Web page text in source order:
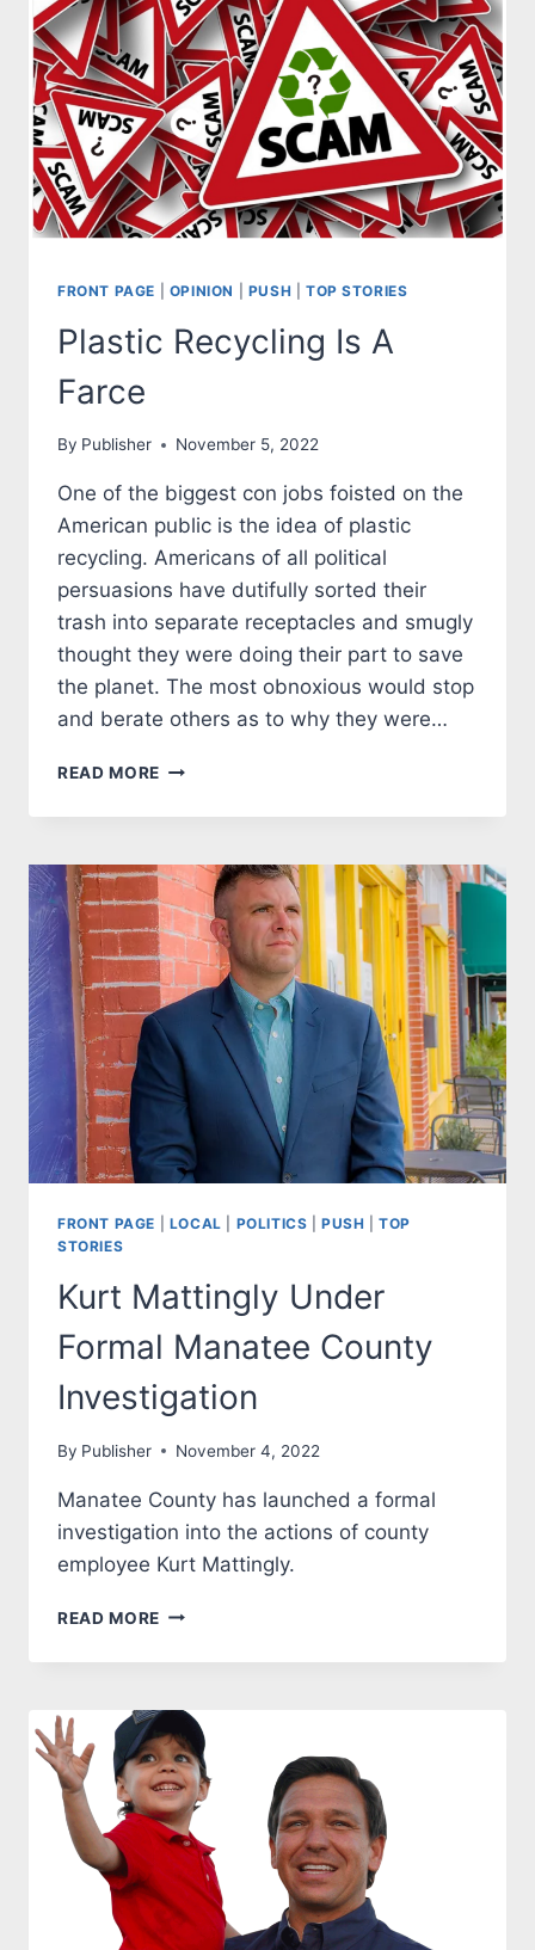
FRONT PAGE OPINION PUSH TOP STORIES
Plastic Recycling Is A
Farce
By Publisher November 5, 2022
One of the biggest con jobs foisted on the
American public is the idea of plastic
recycling. Americans of all political
persuasions have dutifully sorted their
trash into separate receptacles and smugly
thought they were doing their part to save
the planet. The most obnoxious would stop
and berate others as to why they were…
READ MORE PLASTIC
IS
FARCE
FRONT PAGE LOCAL POLITICS |PUSH |TOP
STORIES
Kurt Mattingly Under
Formal Manatee County
Investigation
By Publisher November 4, 2022
Manatee County has launched a formal
investigation into the actions of county
employee Kurt Mattingly.
READ MORE KURT
UNDER
MANATEE
COUNTY
INVESTIGATION